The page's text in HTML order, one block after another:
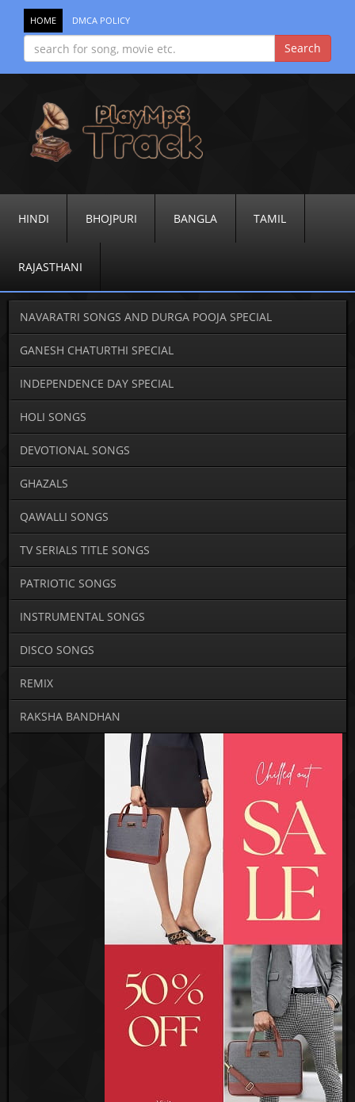
HOME DMCA POLICY
HINDI BHOJPURI BANGLA TAMIL
RAJASTHANI
NAVARATRI SONGS AND DURGA POOJA SPECIAL
GANESH CHATURTHI SPECIAL
INDEPENDENCE DAY SPECIAL
HOLI SONGS
DEVOTIONAL SONGS
GHAZALS
QAWALLI SONGS
TV SERIALS TITLE SONGS
PATRIOTIC SONGS
INSTRUMENTAL SONGS
DISCO SONGS
REMIX
RAKSHA BANDHAN